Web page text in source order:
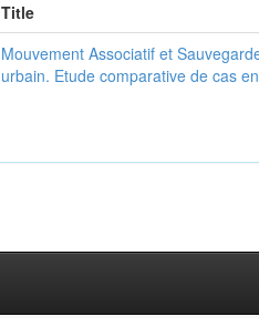
Title
Mouvement Associatif et
urbain. Etude comparative de cas